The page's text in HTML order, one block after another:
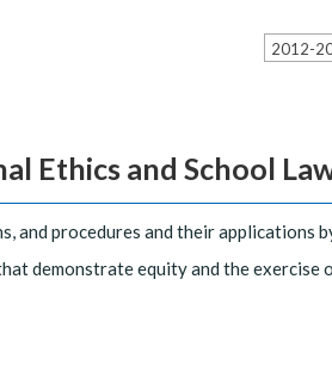
2012-
Ethics and School
and procedures and their applications
demonstrate equity and the exercise